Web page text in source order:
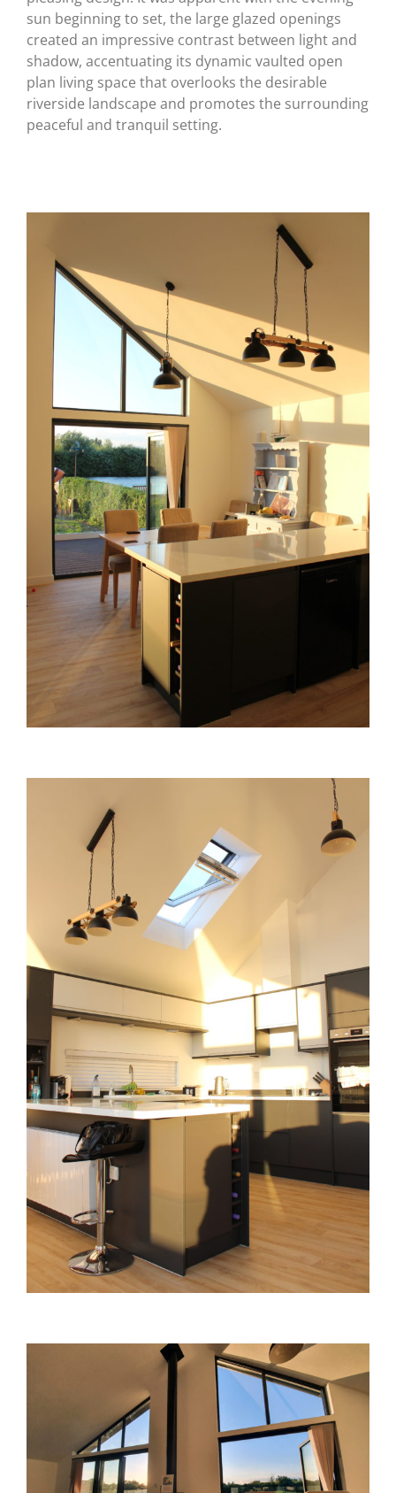
sun beginning to set, the large glazed openings
created an impressive contrast between light and
shadow, accentuating its dynamic vaulted open
plan living space that overlooks the desirable
riverside landscape and promotes the surrounding
peaceful and tranquil setting.